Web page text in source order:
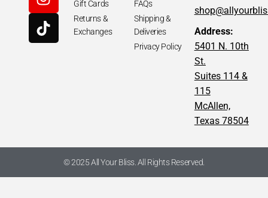
Gift Cards
Returns &
Exchanges
FAQs
Shipping &
Deliveries
Privacy Policy
Address:
5401 N. 10th
St.
Suites 114 &
115
McAllen,
Texas 78504
© 2025 All Your Bliss. All Rights Reserved.